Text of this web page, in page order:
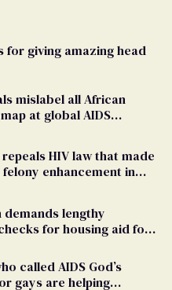
for giving amazing head
mislabel all African
at global AIDS
HIV law that made
enhancement in
lengthy
for housing aid for
called AIDS God’s
gays are helping